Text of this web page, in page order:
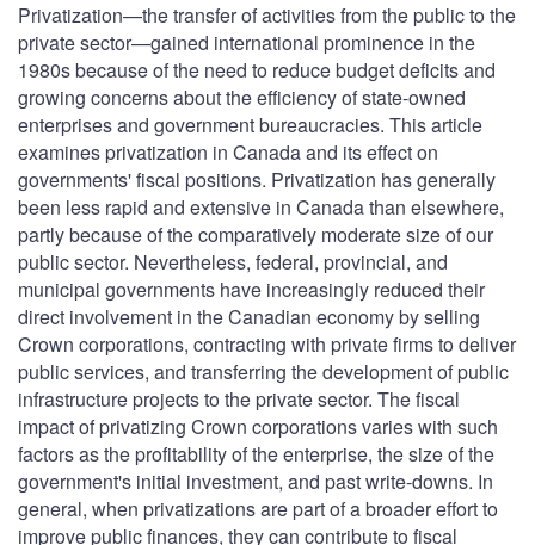
Privatization—the transfer of activities from the public to the
private sector—gained international prominence in the
1980s because of the need to reduce budget deficits and
growing concerns about the efficiency of state-owned
enterprises and government bureaucracies. This article
examines privatization in Canada and its effect on
governments' fiscal positions. Privatization has generally
been less rapid and extensive in Canada than elsewhere,
partly because of the comparatively moderate size of our
public sector. Nevertheless, federal, provincial, and
municipal governments have increasingly reduced their
direct involvement in the Canadian economy by selling
Crown corporations, contracting with private firms to deliver
public services, and transferring the development of public
infrastructure projects to the private sector. The fiscal
impact of privatizing Crown corporations varies with such
factors as the profitability of the enterprise, the size of the
government's initial investment, and past write-downs. In
general, when privatizations are part of a broader effort to
improve public finances, they can contribute to fiscal